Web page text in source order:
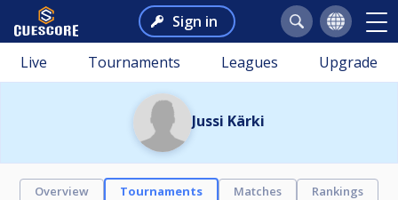
Sign in
Live Tournaments Leagues Upgrade
Jussi Kärki
Overview Tournaments Matches
Rankings